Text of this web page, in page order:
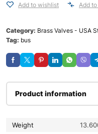
Add to wishlist Add
Category: Brass Valves - USA
Tag: bus
Product information
Weight